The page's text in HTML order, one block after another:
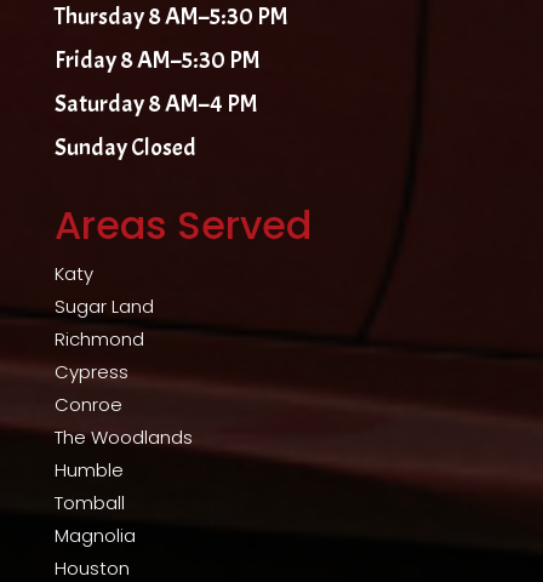
Thursday 8 AM–5:30 PM
Friday 8 AM–5:30 PM
Saturday 8 AM–4 PM
Sunday Closed
Areas Served
Katy
Sugar Land
Richmond
Cypress
Conroe
The Woodlands
Humble
Tomball
Magnolia
Houston